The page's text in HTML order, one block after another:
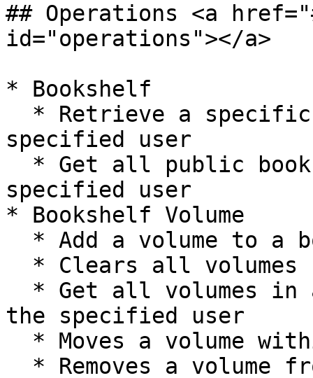
## Operations <a
id="operations"></a>
* Bookshelf
specified user
specified user
* Bookshelf Volume
the specified user